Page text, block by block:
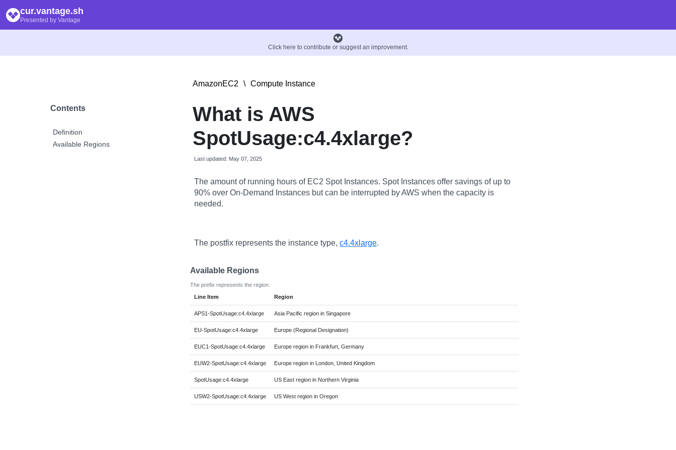
cur.vantage.sh
Presented by Vantage
Click here to contribute or suggest an improvement.
Contents
Definition
Available Regions
AmazonEC2 \ Compute Instance
What is AWS
SpotUsage:c4.4xlarge?
Last updated: May 07, 2025
The amount of running hours of EC2 Spot Instances. Spot Instances offer savings of up to
90% over On-Demand Instances but can be interrupted by AWS when the capacity is
needed.
The postfix represents the instance type, c4.4xlarge.
Available Regions
The prefix represents the region.
Line Item
Region
APS1-SpotUsage:c4.4xlarge Asia Pacific region in Singapore
EU-SpotUsage:c4.4xlarge Europe (Regional Designation)
EUC1-SpotUsage:c4.4xlarge Europe region in Frankfurt, Germany
EUW2-SpotUsage:c4.4xlarge Europe region in London, United Kingdom
SpotUsage:c4.4xlarge US East region in Northern Virginia
USW2-SpotUsage:c4.4xlarge US West region in Oregon